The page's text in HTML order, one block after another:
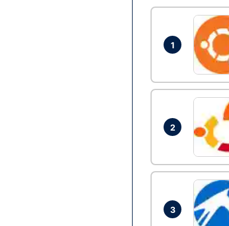
1
2
3